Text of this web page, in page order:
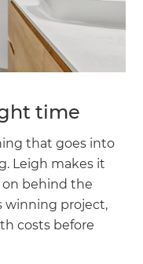
time
that goes into
Leigh makes it
on behind the
winning project,
costs before